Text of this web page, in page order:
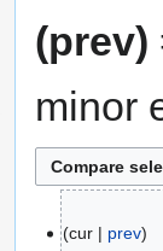
(prev)
minor
cur prev